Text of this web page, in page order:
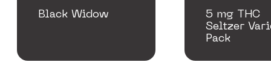
Black Widow
5 mg THC
Seltzer
Pack